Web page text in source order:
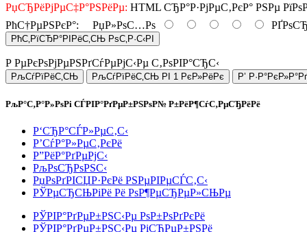
РџСЂРёРјРµС‡Р°РЅРёРµ: HTML СЂР°Р·РјРµС‚РєР° РЅРµ
РћС†РµРЅРєР°: РџР»РѕС…Рѕ
РћС‚РїСЂР°РІРёС‚СЊ РѕС‚Р·С‹РІ
Р РµРєРѕРјРµРЅРґСѓРµРјС‹Рµ С‚РѕРІР°СЂС‹
РљСѓРїРёС‚СЊ РљСѓРїРёС‚СЊ РІ 1 РєР»РёРє Р’
РљР°С‚Р°Р»РѕРі СЃРІР°РґРµР±РЅРѕР№ Р±РёР¶СѓС‚РµСЂРёРё
Р‘СЂР°СЃР»РµС‚С‹
Р’СѓР°Р»РµС‚РєРё
Р”РёР°РґРµРјС‹
РљРѕСЂРѕРЅС‹
РџРѕРґРІСЏР·РєРё РЅРµРІРµСЃС‚С‹
РЎРµСЂСЊРіРё Рё РѕР¶РµСЂРµР»СЊРµ
РЎРІР°РґРµР±РЅС‹Рµ РѕР±РѕРґРєРё
РЎРІР°РґРµР±РЅС‹Рµ РіСЂРµР±РЅРё